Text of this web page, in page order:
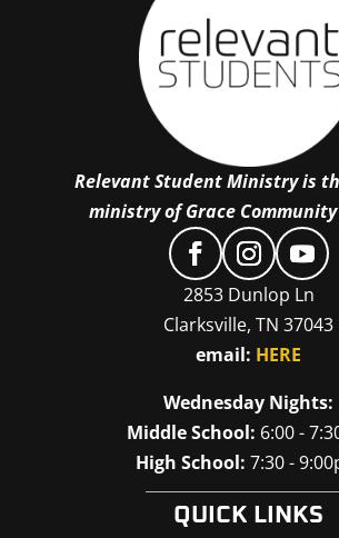
Relevant Student Ministry is
ministry of Grace
2853 Dunlop Ln
Clarksville, TN 37043
email: HERE
Wednesday Nights:
Middle School: 6:00 -
High School: 7:30 -
QUICK LINKS